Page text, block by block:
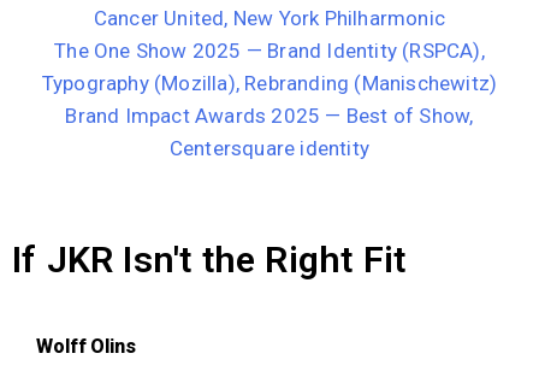
Cancer United, New York Philharmonic
The One Show 2025 — Brand Identity (RSPCA),
Typography (Mozilla), Rebranding (Manischewitz)
Brand Impact Awards 2025 — Best of Show,
Centersquare identity
If JKR Isn't the Right Fit
Wolff Olins